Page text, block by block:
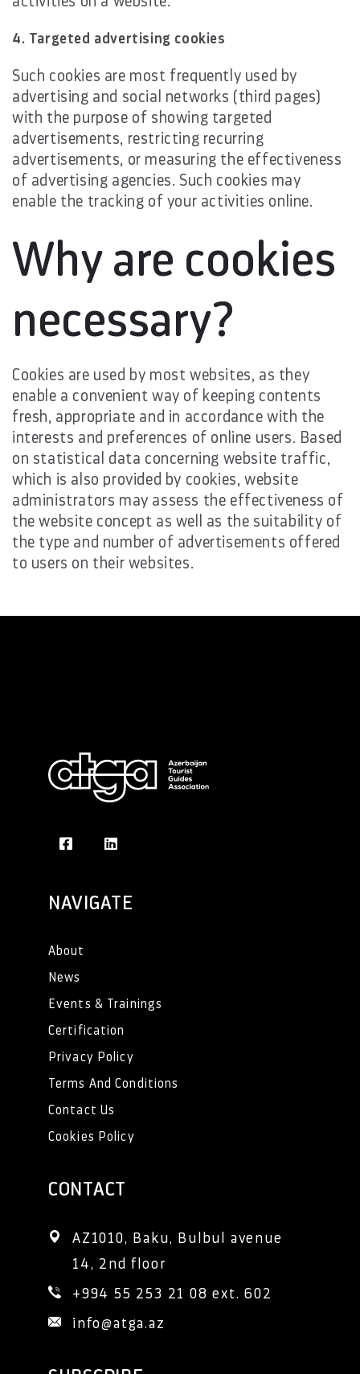
4. Targeted advertising cookies
Such cookies are most frequently used by
advertising and social networks (third pages)
with the purpose of showing targeted
advertisements, restricting recurring
advertisements, or measuring the effectiveness
of advertising agencies. Such cookies may
enable the tracking of your activities online.
Why are cookies
necessary?
Cookies are used by most websites, as they
enable a convenient way of keeping contents
fresh, appropriate and in accordance with the
interests and preferences of online users. Based
on statistical data concerning website traffic,
which is also provided by cookies, website
administrators may assess the effectiveness of
the website concept as well as the suitability of
the type and number of advertisements offered
to users on their websites.
NAVIGATE
About
News
Events & Trainings
Certification
Privacy Policy
Terms And Conditions
Contact Us
Cookies Policy
CONTACT
AZ1010, Baku, Bulbul avenue
14, 2nd floor
+994 55 253 21 08 ext. 602
info@atga.az